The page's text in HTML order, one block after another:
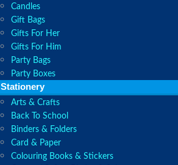
Candles
Gift Bags
Gifts For Her
Gifts For Him
Party Bags
Party Boxes
Stationery
Arts & Crafts
Back To School
Binders & Folders
Card & Paper
Colouring Books & Stickers